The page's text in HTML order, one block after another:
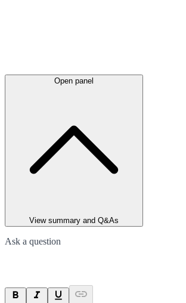
Open panel
View summary and Q&As
Ask a question